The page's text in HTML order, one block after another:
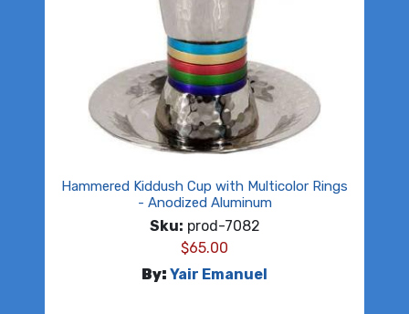
Hammered Kiddush Cup with Multicolor Rings
- Anodized Aluminum
Sku: prod-7082
$65.00
By: Yair Emanuel